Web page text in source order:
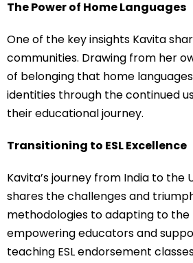
The Power of Home Languages
One of the key insights Kavita
communities. Drawing from her
of belonging that home
identities through the continued
their educational journey.
Transitioning to ESL Excellence
Kavita’s journey from India to the
shares the challenges and
methodologies to adapting to the
empowering educators and
teaching ESL endorsement